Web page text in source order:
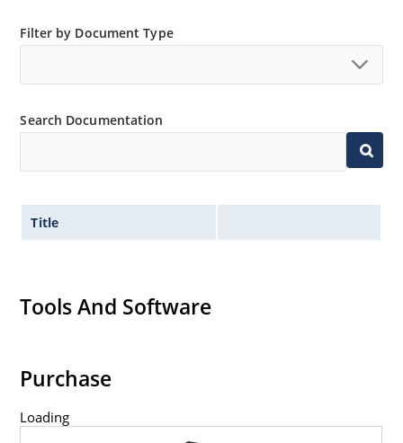
Filter by Document Type
Search Documentation
Title
Tools And Software
Purchase
Loading